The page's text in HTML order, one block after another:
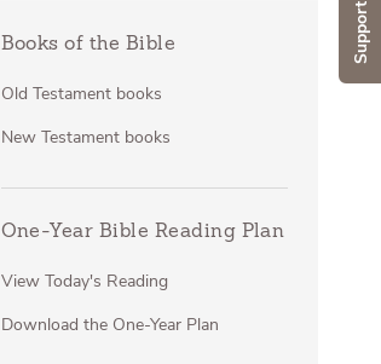
Support
Books of the Bible
Old Testament books
New Testament books
One-Year Bible Reading Plan
View Today's Reading
Download the One-Year Plan